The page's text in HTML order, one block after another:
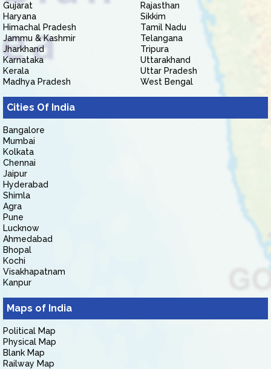
Gujarat
Haryana
Himachal Pradesh
Jammu & Kashmir
Jharkhand
Karnataka
Kerala
Madhya Pradesh
Rajasthan
Sikkim
Tamil Nadu
Telangana
Tripura
Uttarakhand
Uttar Pradesh
West Bengal
Cities Of India
Bangalore
Mumbai
Kolkata
Chennai
Jaipur
Hyderabad
Shimla
Agra
Pune
Lucknow
Ahmedabad
Bhopal
Kochi
Visakhapatnam
Kanpur
Maps of India
Political Map
Physical Map
Blank Map
Railway Map